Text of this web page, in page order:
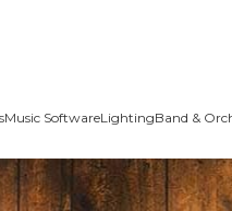
Music SoftwareLightingBand &